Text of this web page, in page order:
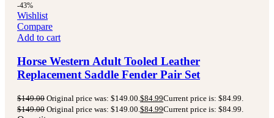
-43%
Wishlist
Compare
Add to cart
Horse Western Adult Tooled Leather
Replacement Saddle Fender Pair Set
$149.00 Original price was: $149.00.$84.99Current price is: $84.99.
$149.00 Original price was: $149.00.$84.99Current price is: $84.99.